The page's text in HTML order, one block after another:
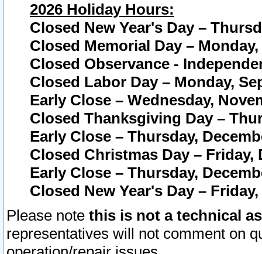
2026 Holiday Hours:
Closed New Year's Day –
Closed Memorial Day – Monday,
Closed Observance -
Closed Labor Day – Monday,
Early Close – Wednesday,
Closed Thanksgiving Day –
Early Close – Thursday,
Closed Christmas Day – Friday,
Early Close – Thursday,
Closed New Year's Day –
Please note this is not a technical
representatives will not comment on